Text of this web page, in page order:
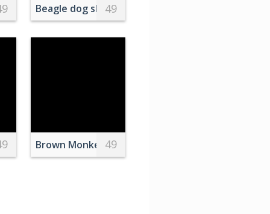
SunlightBeagle dog sleeping on a pillow on the beach at
49
Florida
Golden SkyBrown Monkey Photo
49